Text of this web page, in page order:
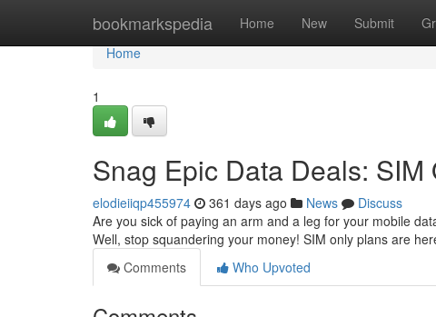
bookmarkspedia Home New Submit
Home
Home
1
Snag Epic Data Deals:
elodieiiqp455974 361 days ago News
Discuss
Are you sick of paying an arm and a leg for your mobile
Well, stop squandering your money! SIM only plans are
Comments
Who Upvoted